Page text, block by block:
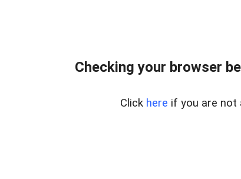
Checking your browser
Click here if you are not